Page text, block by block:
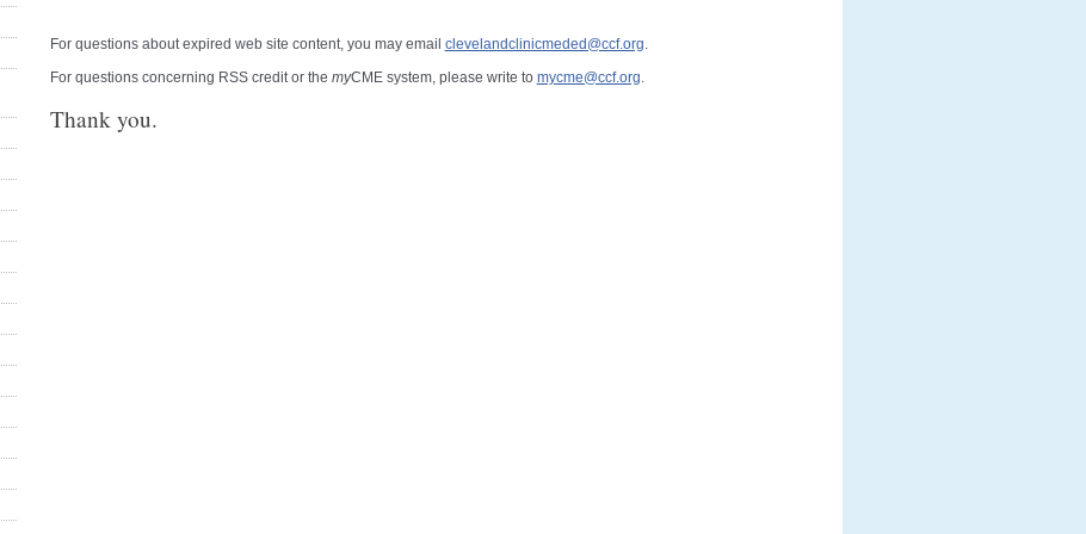
For questions about expired web site content, you may email clevelandclinicmeded@ccf.org
For questions concerning RSS credit or the myCME system, please write to mycme@ccf.org
Thank you.